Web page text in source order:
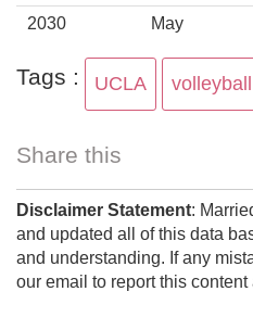
2030 May
Tags : UCLA
Share this
Disclaimer Statement:
and updated all of this data
and understanding. If any
our email to report this content